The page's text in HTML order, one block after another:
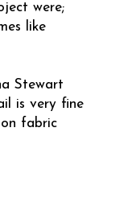
were;
like
Stewart
is very fine
fabric